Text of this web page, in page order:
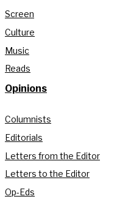
Screen
Culture
Music
Reads
Opinions
Columnists
Editorials
Letters from the Editor
Letters to the Editor
Op-Eds